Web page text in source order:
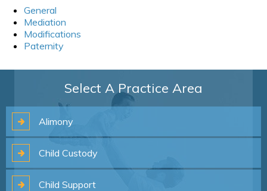
General
Mediation
Modifications
Paternity
Select A Practice Area
Alimony
Child Custody
Child Support